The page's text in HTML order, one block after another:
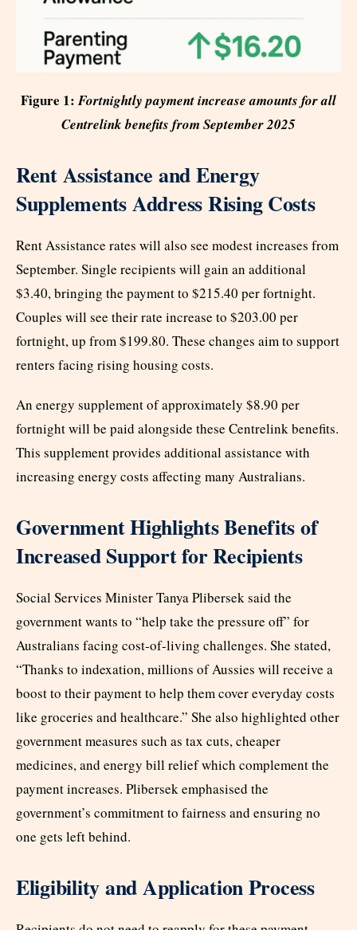
Figure 1:Fortnightly payment increase amounts for all
Centrelink benefits from September 2025
Rent Assistance and Energy
Supplements Address Rising Costs
Rent Assistance rates will also see modest increases from
September. Single recipients will gain an additional
$3.40, bringing the payment to $215.40 per fortnight.
Couples will see their rate increase to $203.00 per
fortnight, up from $199.80. These changes aim to support
renters facing rising housing costs.
An energy supplement of approximately $8.90 per
fortnight will be paid alongside these Centrelink benefits.
This supplement provides additional assistance with
increasing energy costs affecting many Australians.
Government Highlights Benefits of
Increased Support for Recipients
Social Services Minister Tanya Plibersek said the
government wants to “help take the pressure off” for
Australians facing cost-of-living challenges. She stated,
“Thanks to indexation, millions of Aussies will receive a
boost to their payment to help them cover everyday costs
like groceries and healthcare.” She also highlighted other
government measures such as tax cuts, cheaper
medicines, and energy bill relief which complement the
payment increases. Plibersek emphasised the
government’s commitment to fairness and ensuring no
one gets left behind.
Eligibility and Application Process